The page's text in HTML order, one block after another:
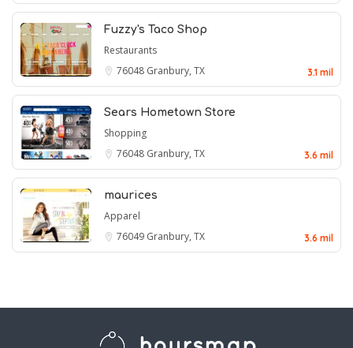
Fuzzy's Taco Shop
Restaurants
76048 Granbury, TX 3.1 mil
Sears Hometown Store
Shopping
76048 Granbury, TX 3.6 mil
maurices
Apparel
76049 Granbury, TX 3.6 mil